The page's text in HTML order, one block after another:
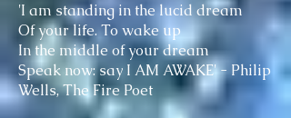
'I am standing in the lucid dream
Of your life. To wake up
In the middle of your dream
Speak now: say I AM AWAKE' - Philip
Wells, The Fire Poet